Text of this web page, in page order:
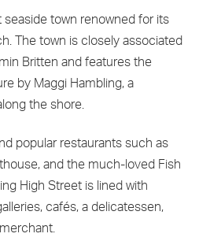
seaside town renowned for its
The town is closely associated
Britten and features the
by Maggi Hambling, a
the shore.
popular restaurants such as
and the much-loved Fish
High Street is lined with
cafés, a delicatessen,